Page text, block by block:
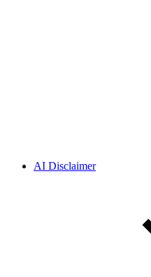
AI Disclaimer